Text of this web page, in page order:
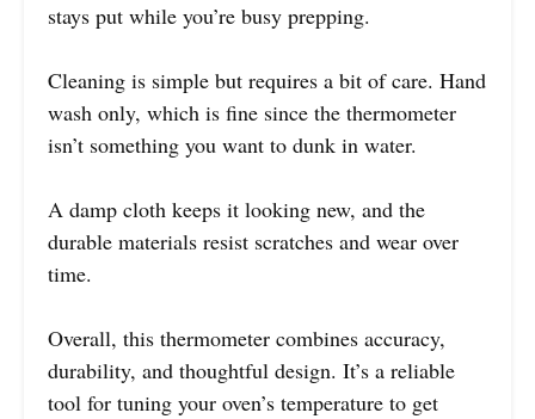
stays put while you’re busy prepping.
Cleaning is simple but requires a bit of care. Hand
wash only, which is fine since the thermometer
isn’t something you want to dunk in water.
A damp cloth keeps it looking new, and the
durable materials resist scratches and wear over
time.
Overall, this thermometer combines accuracy,
durability, and thoughtful design. It’s a reliable
tool for tuning your oven’s temperature to get